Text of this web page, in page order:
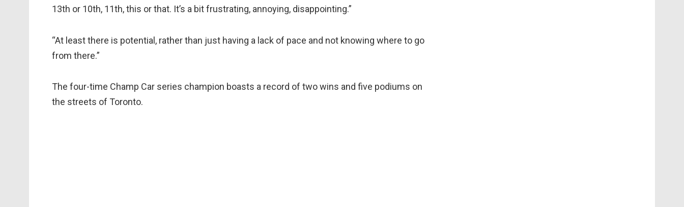
13th or 10th, 11th, this or that. It’s a bit frustrating, annoying, disappointing.”
“At least there is potential, rather than just having a lack of pace and not knowing where to go
from there.”
The four-time Champ Car series champion boasts a record of two wins and five podiums on
the streets of Toronto.